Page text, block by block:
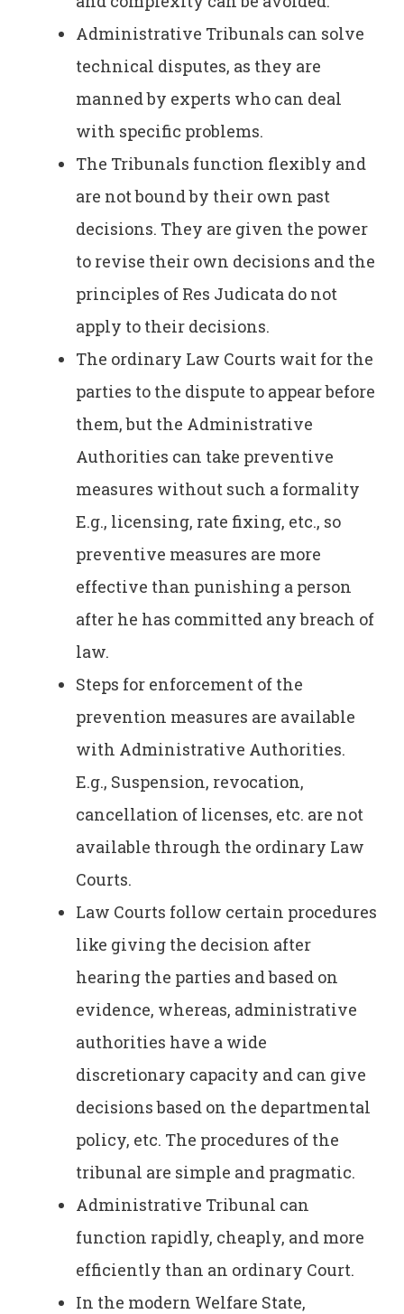
Administrative Tribunals can solve
technical disputes, as they are
manned by experts who can deal
with specific problems.
The Tribunals function flexibly and
are not bound by their own past
decisions. They are given the power
to revise their own decisions and the
principles of Res Judicata do not
apply to their decisions.
The ordinary Law Courts wait for the
parties to the dispute to appear before
them, but the Administrative
Authorities can take preventive
measures without such a formality
E.g., licensing, rate fixing, etc., so
preventive measures are more
effective than punishing a person
after he has committed any breach of
law.
Steps for enforcement of the
prevention measures are available
with Administrative Authorities.
E.g., Suspension, revocation,
cancellation of licenses, etc. are not
available through the ordinary Law
Courts.
Law Courts follow certain procedures
like giving the decision after
hearing the parties and based on
evidence, whereas, administrative
authorities have a wide
discretionary capacity and can give
decisions based on the departmental
policy, etc. The procedures of the
tribunal are simple and pragmatic.
Administrative Tribunal can
function rapidly, cheaply, and more
efficiently than an ordinary Court.
In the modern Welfare State,